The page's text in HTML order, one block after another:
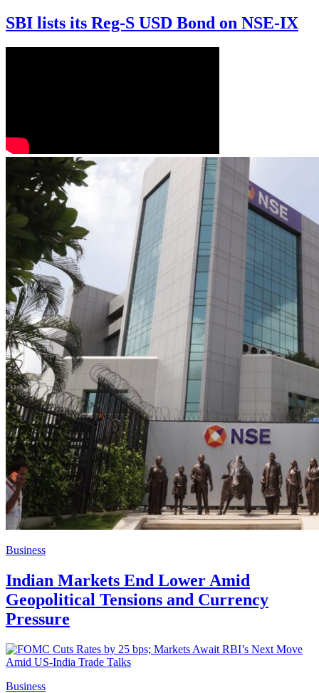
SBI lists its Reg-S USD Bond on NSE-IX
Business
Indian Markets End Lower Amid
Geopolitical Tensions and Currency
Pressure
Business